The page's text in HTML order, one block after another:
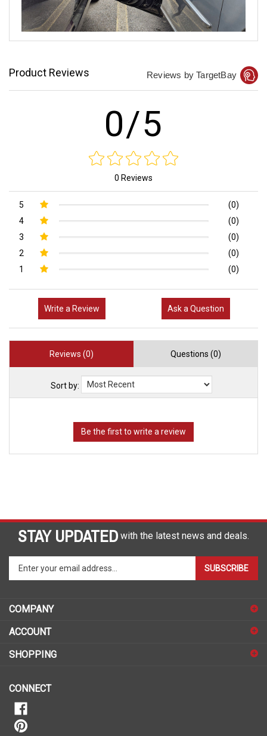
Product Reviews Reviews by TargetBay
0/5
0 Reviews
5
(0)
4
(0)
3
(0)
2
(0)
1
(0)
Write a Review Ask a Question
Reviews (0) Questions (0)
Sort by:
STAY UPDATED with the latest news and deals.
your
email
to
up
our
SUBSCRIBE